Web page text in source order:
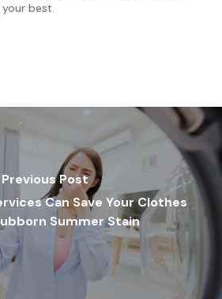
best.
Previous Post
Can Save Your Clothes
Summer Stain